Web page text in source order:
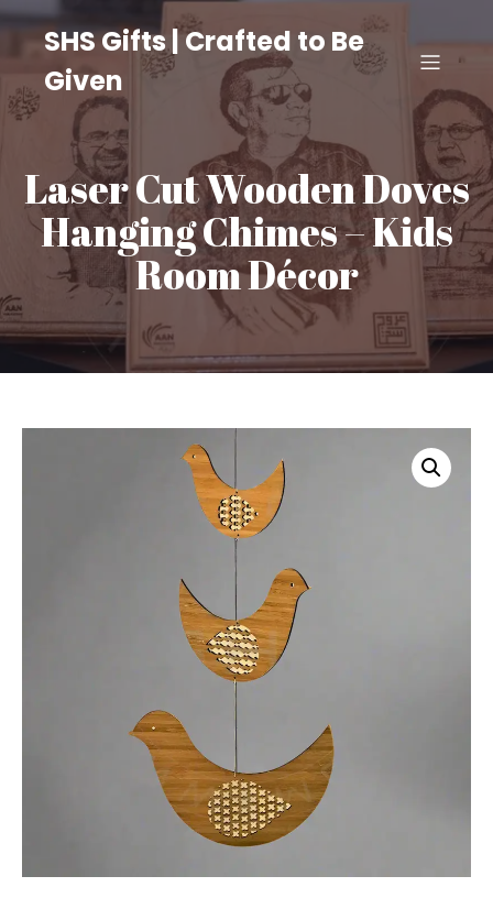
SHS Gifts | Crafted to Be
Given
Laser Cut Wooden Doves
Hanging Chimes – Kids
Room Décor